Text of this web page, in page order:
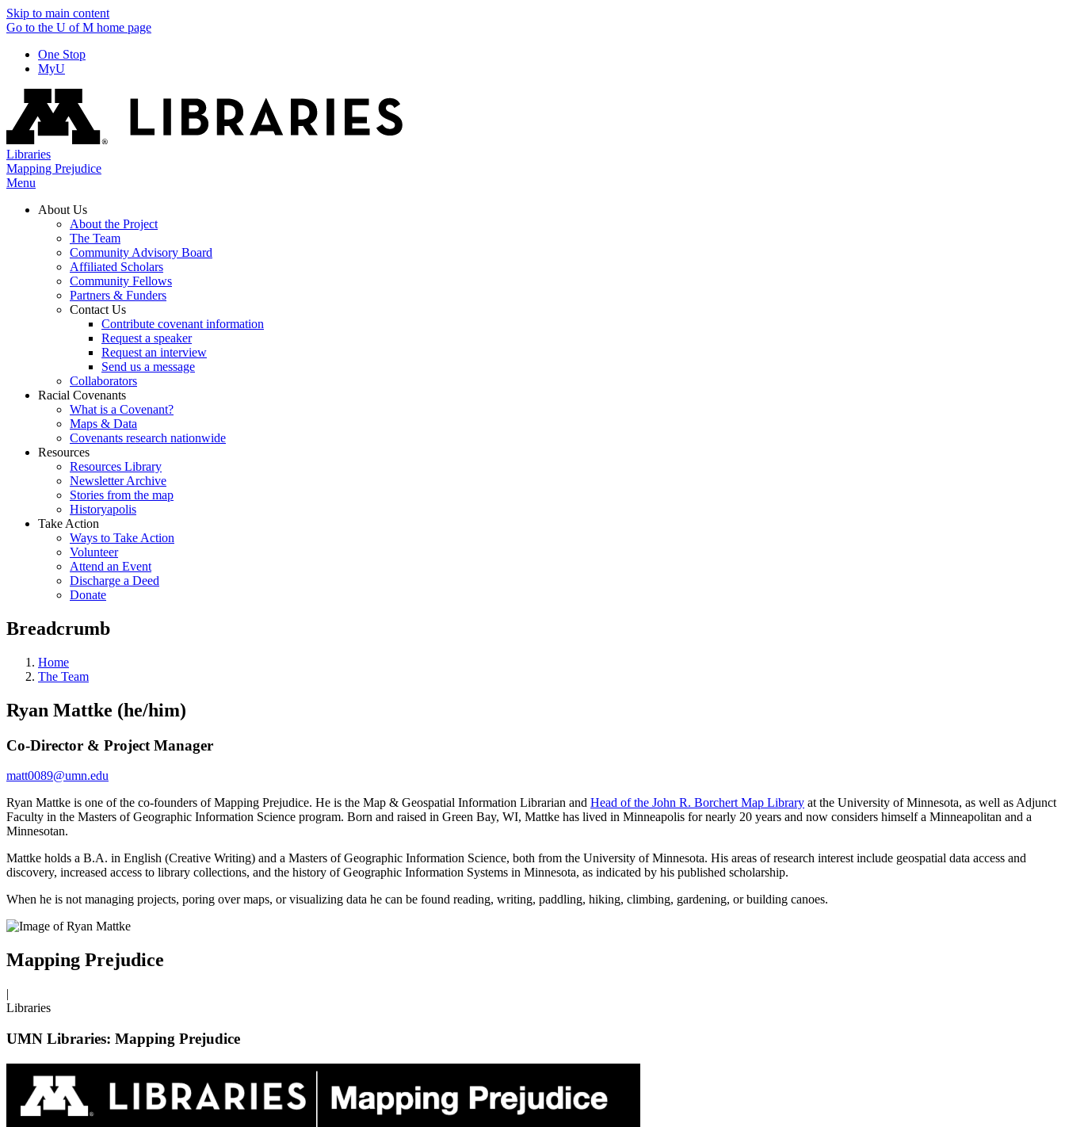
Skip to main content
Go to the U of M home page
One Stop
MyU
Libraries
Mapping Prejudice
Menu
About Us
About the Project
The Team
Community Advisory Board
Affiliated Scholars
Community Fellows
Partners & Funders
Contact Us
Contribute covenant information
Request a speaker
Request an interview
Send us a message
Collaborators
Racial Covenants
What is a Covenant?
Maps & Data
Covenants research nationwide
Resources
Resources Library
Newsletter Archive
Stories from the map
Historyapolis
Take Action
Ways to Take Action
Volunteer
Attend an Event
Discharge a Deed
Donate
Breadcrumb
Home
The Team
Ryan Mattke (he/him)
Co-Director & Project Manager
matt0089@umn.edu
Ryan Mattke is one of the co-founders of Mapping Prejudice. He is the Map & Geospatial Information Librarian and Head of the John R. Borchert Map Library at the University of Minnesota, as well as Adjunct
Faculty in the Masters of Geographic Information Science program. Born and raised in Green Bay, WI, Mattke has lived in Minneapolis for nearly 20 years and now considers himself a Minneapolitan and a
Minnesotan.
Mattke holds a B.A. in English (Creative Writing) and a Masters of Geographic Information Science, both from the University of Minnesota. His areas of research interest include geospatial data access and
discovery, increased access to library collections, and the history of Geographic Information Systems in Minnesota, as indicated by his published scholarship.
When he is not managing projects, poring over maps, or visualizing data he can be found reading, writing, paddling, hiking, climbing, gardening, or building canoes.
Mapping Prejudice
|
Libraries
UMN Libraries: Mapping Prejudice